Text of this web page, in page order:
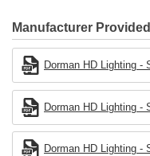
Founded and
organization offering an
both light duty and heavy
from underhood to
electronics.
Manufacturer
Dorman HD Lighting -
Dorman HD Lighting -
Dorman HD Lighting -